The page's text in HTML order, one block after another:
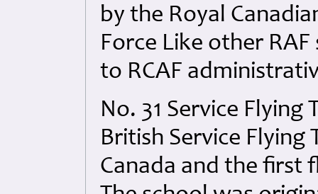
by the Royal
Force Like other
to RCAF
No. 31 Service Flying
British Service Flying
Canada and the first